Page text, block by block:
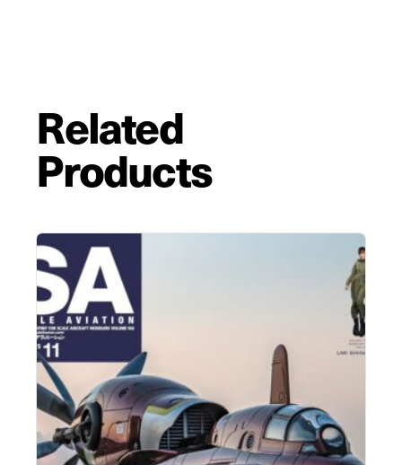
Related
Products